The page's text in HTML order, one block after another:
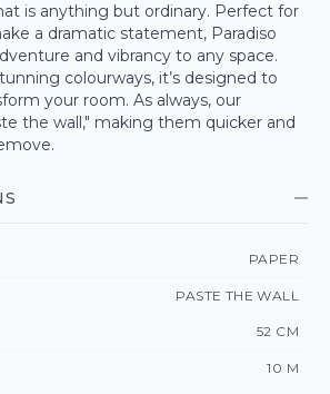
is anything but ordinary. Perfect for
a dramatic statement, Paradiso
and vibrancy to any space.
colourways, it’s designed to
your room. As always, our
the wall," making them quicker and
PAPER
PASTE THE WALL
52 CM
10 M